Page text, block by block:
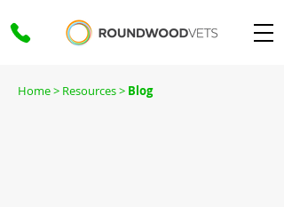
Home> Resources > Blog